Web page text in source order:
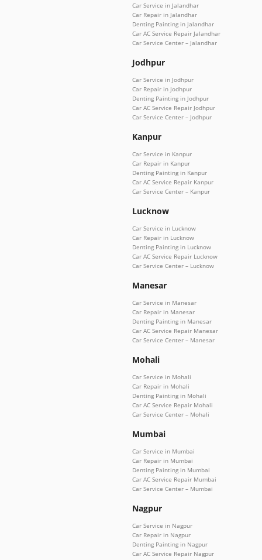
Car Service in Jalandhar
Car Repair in Jalandhar
Denting Painting in Jalandhar
Car AC Service Repair Jalandhar
Car Service Center – Jalandhar
Jodhpur
Car Service in Jodhpur
Car Repair in Jodhpur
Denting Painting in Jodhpur
Car AC Service Repair Jodhpur
Car Service Center – Jodhpur
Kanpur
Car Service in Kanpur
Car Repair in Kanpur
Denting Painting in Kanpur
Car AC Service Repair Kanpur
Car Service Center – Kanpur
Lucknow
Car Service in Lucknow
Car Repair in Lucknow
Denting Painting in Lucknow
Car AC Service Repair Lucknow
Car Service Center – Lucknow
Manesar
Car Service in Manesar
Car Repair in Manesar
Denting Painting in Manesar
Car AC Service Repair Manesar
Car Service Center – Manesar
Mohali
Car Service in Mohali
Car Repair in Mohali
Denting Painting in Mohali
Car AC Service Repair Mohali
Car Service Center – Mohali
Mumbai
Car Service in Mumbai
Car Repair in Mumbai
Denting Painting in Mumbai
Car AC Service Repair Mumbai
Car Service Center – Mumbai
Nagpur
Car Service in Nagpur
Car Repair in Nagpur
Denting Painting in Nagpur
Car AC Service Repair Nagpur